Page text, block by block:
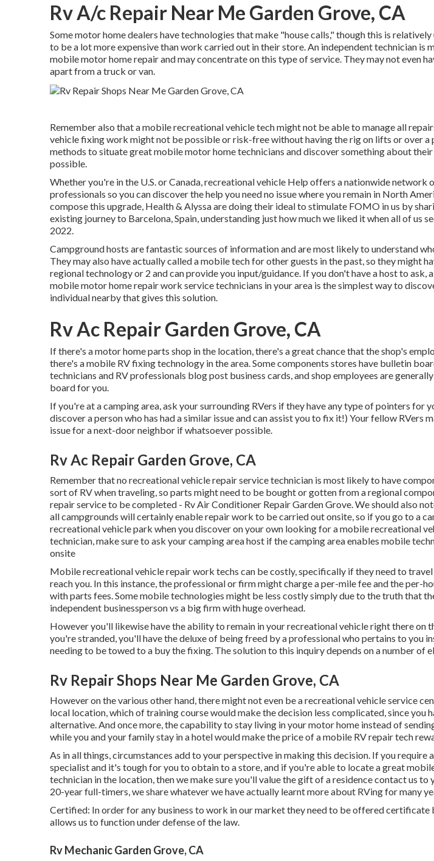
Rv A/c Repair Near Me Garden Grove, CA
Some motor home dealers have technologies that make "house calls," though this is
to be a lot more expensive than work carried out in their store. An independent technician is
mobile motor home repair and may concentrate on this type of service. They may not even
apart from a truck or van.
Remember also that a mobile recreational vehicle tech might not be able to manage all
vehicle fixing work might not be possible or risk-free without having the rig on lifts or over a
methods to situate great mobile motor home technicians and discover something about
possible.
Whether you're in the U.S. or Canada, recreational vehicle Help offers a nationwide network
professionals so you can discover the help you need no issue where you remain in North
compose this upgrade, Health & Alyssaare doing their ideal to stimulate FOMO in us by
existing journey to Barcelona, Spain, understanding just how much we liked it when all of us
2022.
Campground hosts are fantastic sources of information and are most likely to understand
They may also have actually called a mobile tech for other guests in the past, so they might
regional technology or 2 and can provide you input/guidance. If you don't have a host to ask,
mobile motor home repair work service technicians in your area is the simplest way to
individual nearby that gives this solution.
Rv Ac Repair Garden Grove, CA
If there's a motor home parts shop in the location, there's a great chance that the shop's
there's a mobile RV fixing technology in the area. Some components stores have bulletin
technicians and RV professionals blog post business cards, and shop employees are
board for you.
If you're at a camping area, ask your surrounding RVers if they have any type of pointers for
discover a person who has had a similar issue and can assist you to fix it!) Your fellow RVers
issue for a next-door neighbor if whatsoever possible.
Rv Ac Repair Garden Grove, CA
Remember that no recreational vehicle repair service technician is most likely to have
sort of RV when traveling, so parts might need to be bought or gotten from a regional
repair service to be completed - Rv Air Conditioner Repair Garden Grove. We should also
all campgrounds will certainly enable repair work to be carried out onsite, so if you go to a
recreational vehicle park when you discover on your own looking for a mobile recreational
technician, make sure to ask your camping area host if the camping area enables mobile
onsite
Mobile recreational vehicle repair work techs can be costly, specifically if they need to travel
reach you. In this instance, the professional or firm might charge a per-mile fee and the per-
with parts fees. Some mobile technologies might be less costly simply due to the truth that
independent businessperson vs a big firm with huge overhead.
However you'll likewise have the ability to remain in your recreational vehicle right there on
you're stranded, you'll have the deluxe of being freed by a professional who pertains to you
needing to be towed to a buy the fixing. The solution to this inquiry depends on a number of
Rv Repair Shops Near Me Garden Grove, CA
However on the various other hand, there might not even be a recreational vehicle service
local location, which of training course would make the decision less complicated, since you
alternative. And once more, the capability to stay living in your motor home instead of
while you and your family stay in a hotel would make the price of a mobile RV repair tech
As in all things, circumstances add to your perspective in making this decision. If you require
specialist and it's tough for you to obtain to a store, and if you're able to locate a great
technician in the location, then we make sure you'll value the gift of a residence contact us to
20-year full-timers, we share whatever we have actually learnt more about RVing for many
Certified: In order for any business to work in our market they need to be offered certificate
allows us to function under defense of the law.
Rv Mechanic Garden Grove, CA